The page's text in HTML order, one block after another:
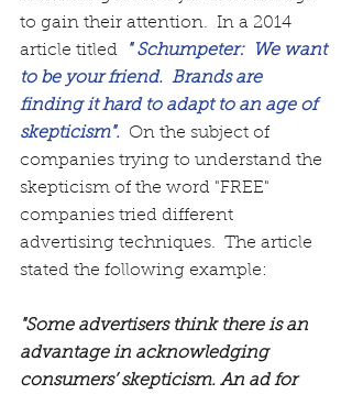
to gain their attention.  In a 2014
article titled
" Schumpeter:  We want
to be your friend.  Brands are
finding it hard to adapt to an age of
skepticism".
  On the subject of
companies trying to understand the
skepticism of the word "FREE"
companies tried different
advertising techniques.  The article
stated the following example:
"Some advertisers think there is an
advantage in acknowledging
consumers’ skepticism. An ad for